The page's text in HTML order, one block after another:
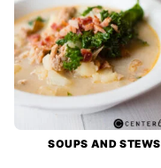
SOUPS AND STEWS